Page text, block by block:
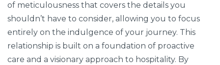
of meticulousness that covers the details you
shouldn’t have to consider, allowing you to focus
entirely on the indulgence of your journey. This
relationship is built on a foundation of proactive
care and a visionary approach to hospitality. By